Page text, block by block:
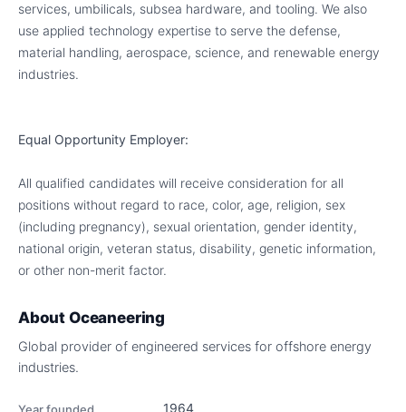
services, umbilicals, subsea hardware, and tooling. We also
use applied technology expertise to serve the defense,
material handling, aerospace, science, and renewable energy
industries.
Equal Opportunity Employer:
All qualified candidates will receive consideration for all
positions without regard to race, color, age, religion, sex
(including pregnancy), sexual orientation, gender identity,
national origin, veteran status, disability, genetic information,
or other non-merit factor.
About Oceaneering
Global provider of engineered services for offshore energy
industries.
1964